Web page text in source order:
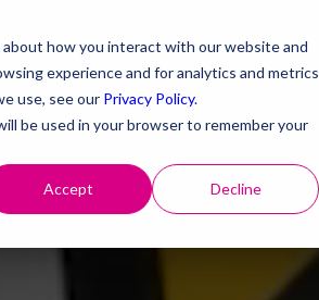
how you interact with our website and
experience and for analytics and metrics
use, see our Privacy Policy.
be used in your browser to remember your
Accept Decline